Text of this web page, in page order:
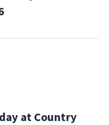
at Country